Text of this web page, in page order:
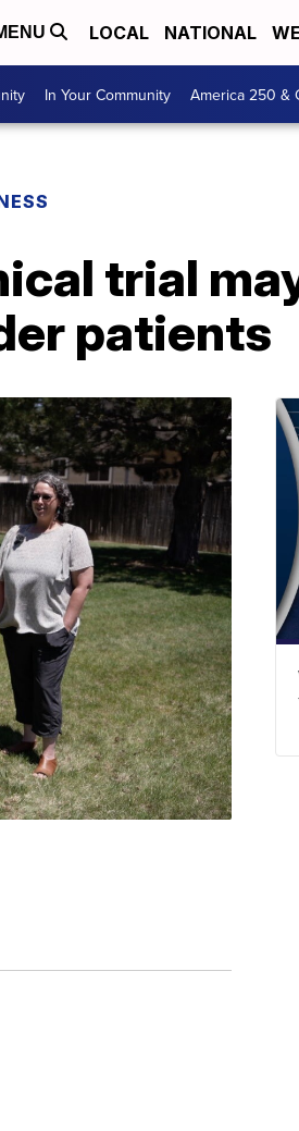
LOCAL NATIONAL
In Your Community America 250 &
trial
patients